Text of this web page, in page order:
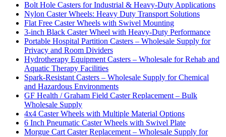
Bolt Hole Casters for Industrial & Heavy-Duty Applications
Nylon Caster Wheels: Heavy Duty Transport Solutions
Flat Free Caster Wheels with Swivel Mounting
3-inch Black Caster Wheel with Heavy-Duty Performance
Portable Hospital Partition Casters – Wholesale Supply for
Privacy and Room Dividers
Hydrotherapy Equipment Casters – Wholesale for Rehab and
Aquatic Therapy Facilities
Spark-Resistant Casters – Wholesale Supply for Chemical
and Hazardous Environments
GF Health / Graham Field Caster Replacement – Bulk
Wholesale Supply
4x4 Caster Wheels with Multiple Material Options
6 Inch Pneumatic Caster Wheels with Swivel Plate
Morgue Cart Caster Replacement – Wholesale Supply for